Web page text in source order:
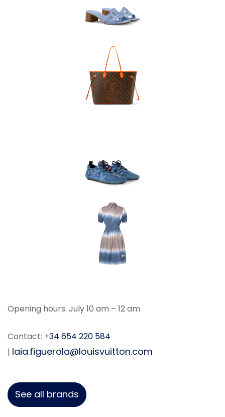
Opening hours: July 10 am – 12 am
Contact: +34 654 220 584
| laia.figuerola@louisvuitton.com
See all brands